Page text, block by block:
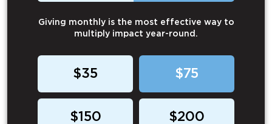
Giving monthly is the most effective way to
multiply impact year-round.
$35 $75
$150 $200